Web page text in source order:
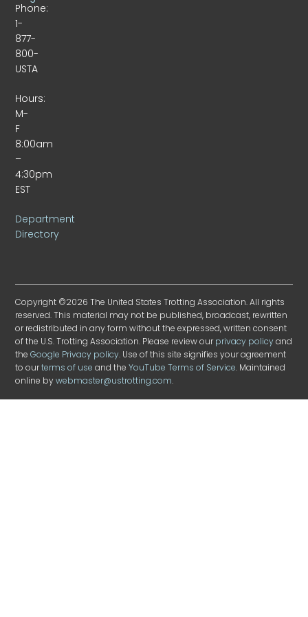
Phone:
1-
877-
800-
USTA
Hours:
M-
F
8:00am
–
4:30pm
EST
Department
Directory
Copyright ©2026 The United States Trotting Association. All rights
reserved. This material may not be published, broadcast, rewritten
or redistributed in any form without the expressed, written consent
of the U.S. Trotting Association. Please review ourprivacy policyand
theGoogle Privacy policy. Use of this site signifies your agreement
to ourterms of use and theYouTube Terms of Service. Maintained
online bywebmaster@ustrotting.com.